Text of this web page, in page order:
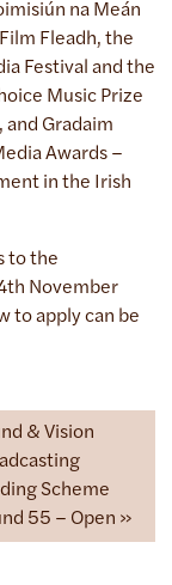
na Meán
Fleadh, the
Festival and the
Music Prize
and Gradaim
Awards –
in the Irish
to the
November
to apply can be
& Vision
Scheme
55 – Open